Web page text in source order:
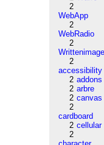
2
WebApp
2
WebRadio
2
2
accessibility
2 addons
2 arbre
2 canvas
2
cardboard
2 cellular
2